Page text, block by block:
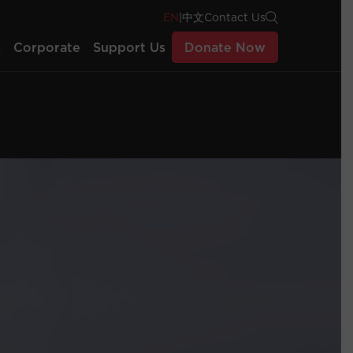
EN|中文Contact Us
Corporate Support Us Donate Now